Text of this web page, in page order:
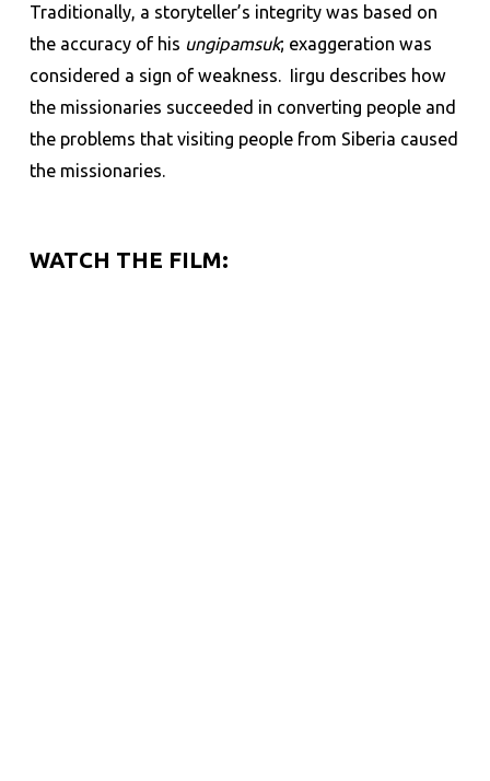
Traditionally, a storyteller’s integrity was based on
the accuracy of his ungipamsuk; exaggeration was
considered a sign of weakness. Iirgu describes how
the missionaries succeeded in converting people and
the problems that visiting people from Siberia caused
the missionaries.
WATCH THE FILM: